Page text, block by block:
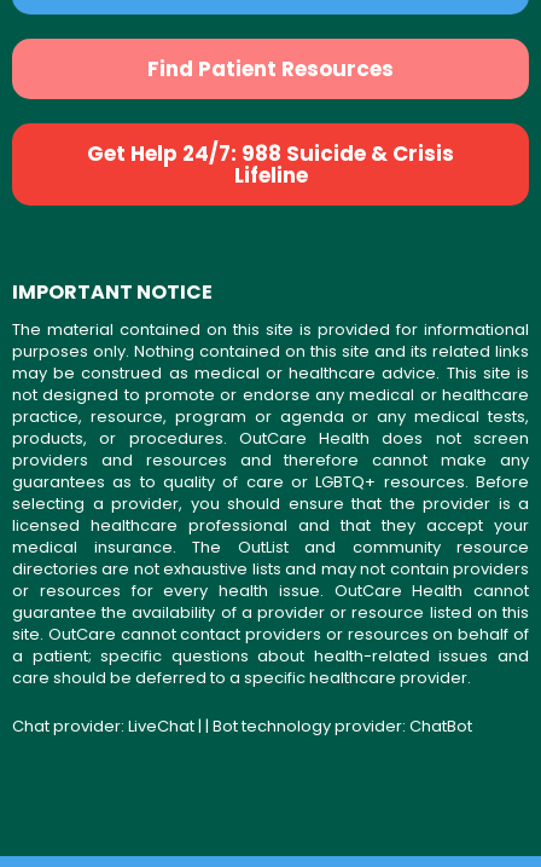
Find Patient Resources
Get Help 24/7: 988 Suicide & Crisis
Lifeline
IMPORTANT NOTICE
The material contained on this site is provided for informational
purposes only. Nothing contained on this site and its related links
may be construed as medical or healthcare advice. This site is
not designed to promote or endorse any medical or healthcare
practice, resource, program or agenda or any medical tests,
products, or procedures. OutCare Health does not screen
providers and resources and therefore cannot make any
guarantees as to quality of care or LGBTQ+ resources. Before
selecting a provider, you should ensure that the provider is a
licensed healthcare professional and that they accept your
medical insurance. The OutList and community resource
directories are not exhaustive lists and may not contain providers
or resources for every health issue. OutCare Health cannot
guarantee the availability of a provider or resource listed on this
site. OutCare cannot contact providers or resources on behalf of
a patient; specific questions about health-related issues and
care should be deferred to a specific healthcare provider.
Chat provider: LiveChat| | Bot technology provider: ChatBot